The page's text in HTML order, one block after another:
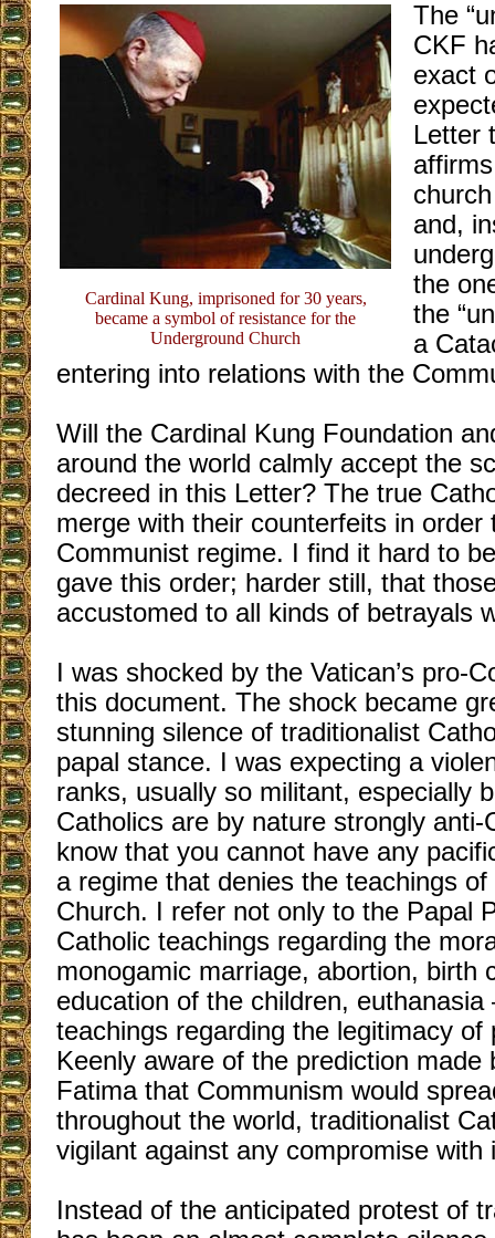
Cardinal Kung, imprisoned for 30 years,
became a symbol of resistance for the
Underground Church
The
CKF
exact
Letter
and,
the
the
a
entering into relations with the
Will the Cardinal Kung Foundation
around the world calmly accept the
decreed in this Letter? The true
merge with their counterfeits in order
Communist regime. I find it hard to
gave this order; harder still, that
accustomed to all kinds of betrayals
I was shocked by the Vatican’s pro-
this document. The shock became
stunning silence of traditionalist
papal stance. I was expecting a
ranks, usually so militant, especially
Catholics are by nature strongly anti-
know that you cannot have any
a regime that denies the teachings
Church. I refer not only to the Papal
Catholic teachings regarding the
monogamic marriage, abortion, birth
education of the children, euthanasia
teachings regarding the legitimacy of
Keenly aware of the prediction made
Fatima that Communism would
throughout the world, traditionalist
vigilant against any compromise with
Instead of the anticipated protest of